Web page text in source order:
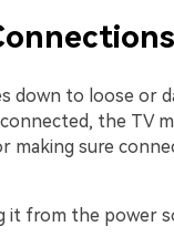
down to loose or
the TV
making sure
it from the power